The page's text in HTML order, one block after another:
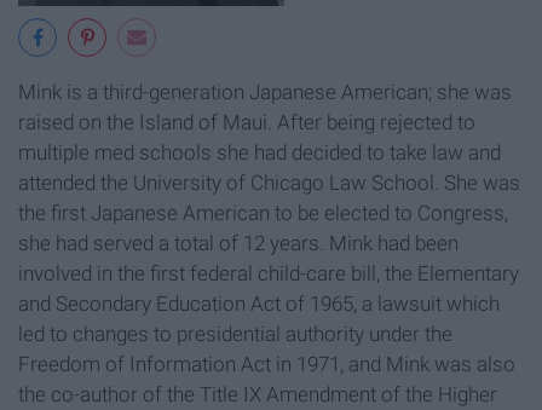
Mink is a third-generation Japanese American; she was
raised on the Island of Maui. After being rejected to
multiple med schools she had decided to take law and
attended the University of Chicago Law School. She was
the first Japanese American to be elected to Congress,
she had served a total of 12 years. Mink had been
involved in the first federal child-care bill, the Elementary
and Secondary Education Act of 1965, a lawsuit which
led to changes to presidential authority under the
Freedom of Information Act in 1971, and Mink was also
the co-author of the Title IX Amendment of the Higher